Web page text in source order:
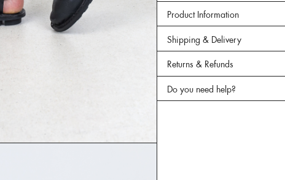
Product Information
Shipping & Delivery
Returns & Refunds
Do you need help?